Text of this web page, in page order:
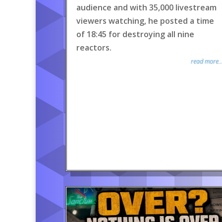
audience and with 35,000 livestream
viewers watching, he posted a time
of 18:45 for destroying all nine
reactors.
read